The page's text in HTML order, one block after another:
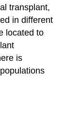
transplant,
in different
located to
is